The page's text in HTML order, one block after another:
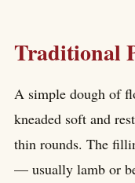
Traditional
A simple dough of
kneaded soft and
thin rounds. The
— usually lamb or